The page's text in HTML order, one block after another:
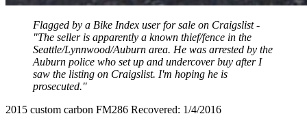
Flagged by a Bike Index user for sale on Craigslist -
"The seller is apparently a known thief/fence in the
Seattle/Lynnwood/Auburn area. He was arrested by the
Auburn police who set up and undercover buy after I
saw the listing on Craigslist. I'm hoping he is
prosecuted."
2015 custom carbon FM286 Recovered: 1/4/2016